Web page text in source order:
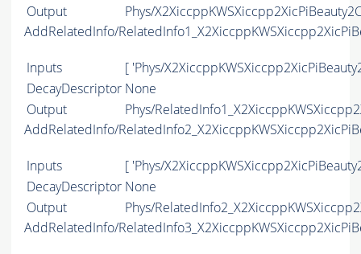
Output
Phys/
AddRelatedInfo/
Inputs
[ 'Phys/
DecayDescriptor None
Output
Phys/
AddRelatedInfo/
Inputs
[ 'Phys/
DecayDescriptor None
Output
Phys/
AddRelatedInfo/